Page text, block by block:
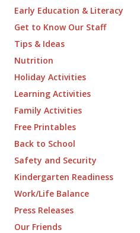
Early Education & Literacy
Get to Know Our Staff
Tips & Ideas
Nutrition
Holiday Activities
Learning Activities
Family Activities
Free Printables
Back to School
Safety and Security
Kindergarten Readiness
Work/Life Balance
Press Releases
Our Friends